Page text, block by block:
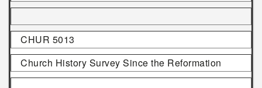
CHUR 5013
Church History Survey Since the Reformation